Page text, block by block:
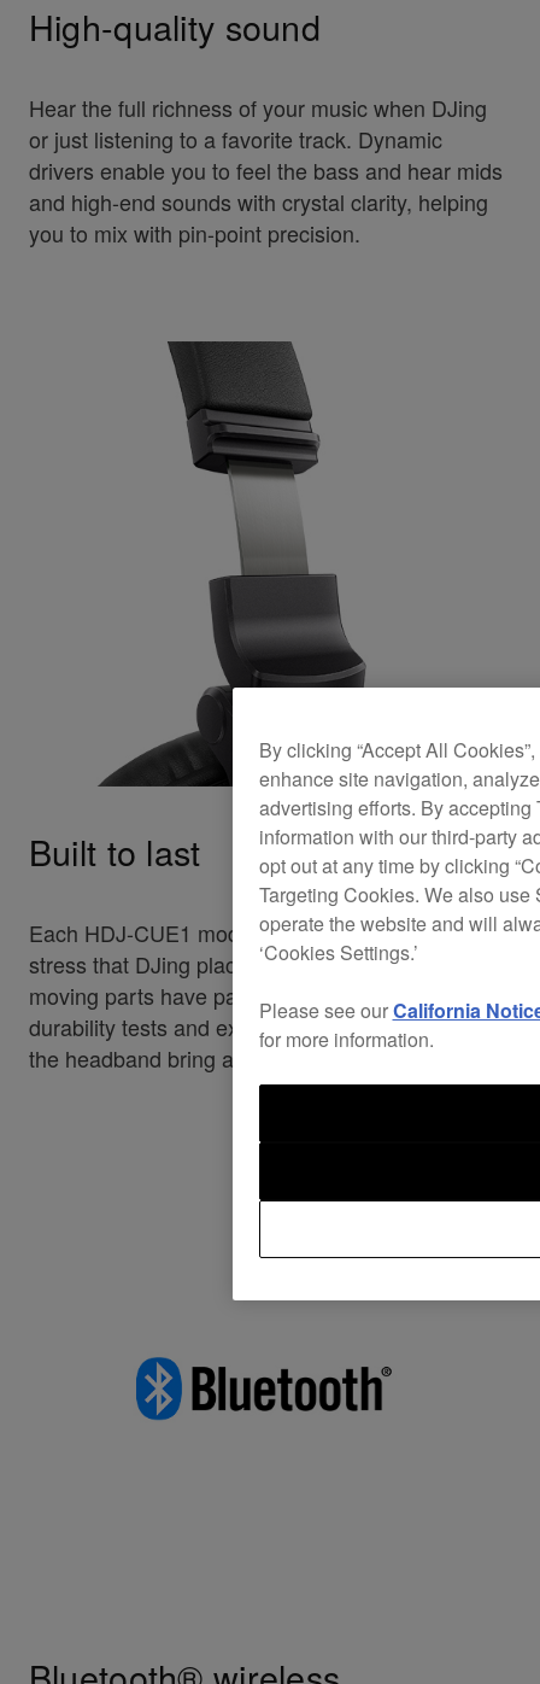
High-quality sound
Hear the full richness of your music when DJing
or just listening to a favorite track. Dynamic
drivers enable you to feel the bass and hear mids
and high-end sounds with crystal clarity, helping
you to mix with pin-point precision.
Built to last
Each HDJ-CUE1 model can handle the heavy
stress that DJing places on headphones. All
moving parts have passed our strict-in house
durability tests and extra-strong metal sliders in
the headband bring added reliability.
By clicking “Accept All
enhance site navigation,
advertising efforts. By
information with our third-party
opt out at any time by clicking
Targeting Cookies. We also
operate the website and will
‘Cookies Settings.’
Please see ourCalifornia
for more information.